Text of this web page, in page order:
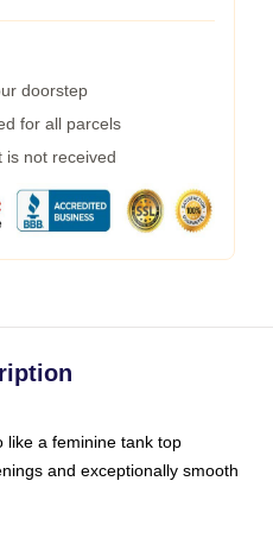
doorstep
for all parcels
is not received
like a feminine tank top
and exceptionally smooth